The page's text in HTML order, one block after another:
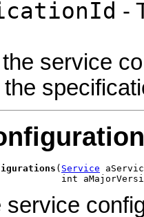
-
service
( Service
int
service